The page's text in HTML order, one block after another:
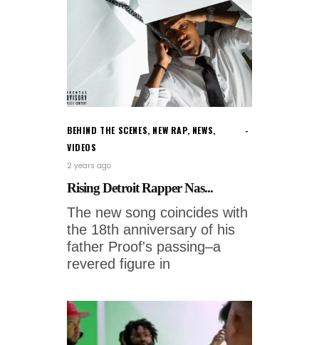
BEHIND THE SCENES, NEW RAP, NEWS,
VIDEOS
2 years ago
Rising Detroit Rapper Nas...
The new song coincides with
the 18th anniversary of his
father Proof's passing–a
revered figure in